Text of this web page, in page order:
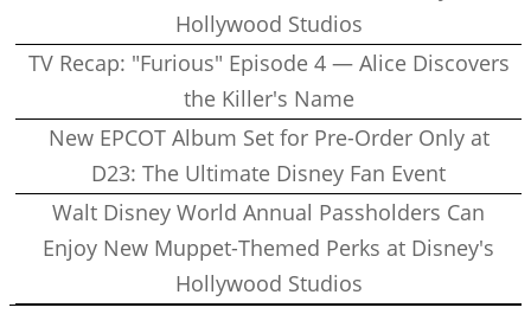
Hollywood Studios
TV Recap: "Furious" Episode 4 — Alice Discovers
the Killer's Name
New EPCOT Album Set for Pre-Order Only at
D23: The Ultimate Disney Fan Event
Walt Disney World Annual Passholders Can
Enjoy New Muppet-Themed Perks at Disney's
Hollywood Studios